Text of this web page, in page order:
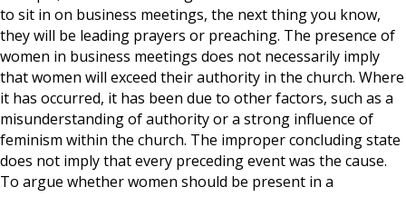
to sit in on business meetings, the next thing you know,
they will be leading prayers or preaching. The presence of
women in business meetings does not necessarily imply
that women will exceed their authority in the church. Where
it has occurred, it has been due to other factors, such as a
misunderstanding of authority or a strong influence of
feminism within the church. The improper concluding state
does not imply that every preceding event was the cause.
To argue whether women should be present in a